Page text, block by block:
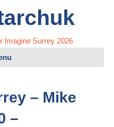
Imagine Surrey 2026
– Mike
–